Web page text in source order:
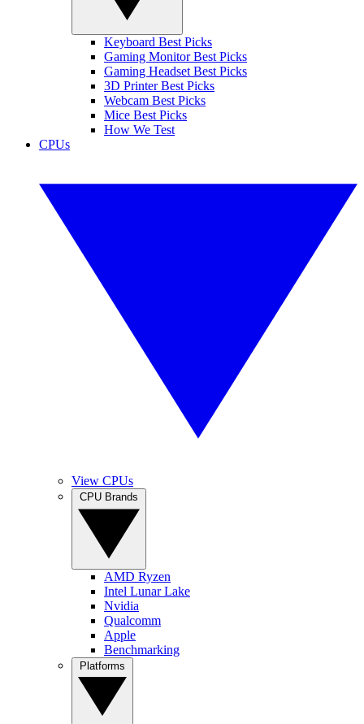
Keyboard Best Picks
Gaming Monitor Best Picks
Gaming Headset Best Picks
3D Printer Best Picks
Webcam Best Picks
Mice Best Picks
How We Test
CPUs
View CPUs
AMD Ryzen
Intel Lunar Lake
Nvidia
Qualcomm
Apple
Benchmarking